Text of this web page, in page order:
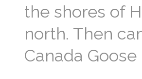
the shores of
north. Then
Canada Goose